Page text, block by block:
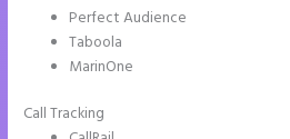
Perfect Audience
Taboola
MarinOne
Call Tracking